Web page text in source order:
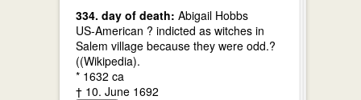
334. day of death: Abigail Hobbs
US-American ? indicted as witches in
Salem village because they were odd.?
((Wikipedia).
* 1632 ca
† 10. June 1692